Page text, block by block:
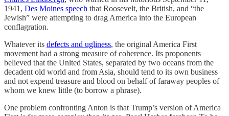
1941, Des Moines speech that Roosevelt, the British, and “the
Jewish” were attempting to drag America into the European
conflagration.
Whatever its defects and ugliness, the original America First
movement had a strong measure of coherence. Its proponents
believed that the United States, separated by two oceans from the
decadent old world and from Asia, should tend to its own business
and not expend treasure and blood on behalf of faraway peoples of
whom we knew little (to borrow a phrase).
One problem confronting Anton is that Trump’s version of America